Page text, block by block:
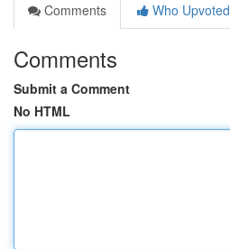
Comments
Who Upvoted
Comments
Submit a Comment
No HTML